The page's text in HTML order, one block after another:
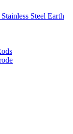
Steel Earth